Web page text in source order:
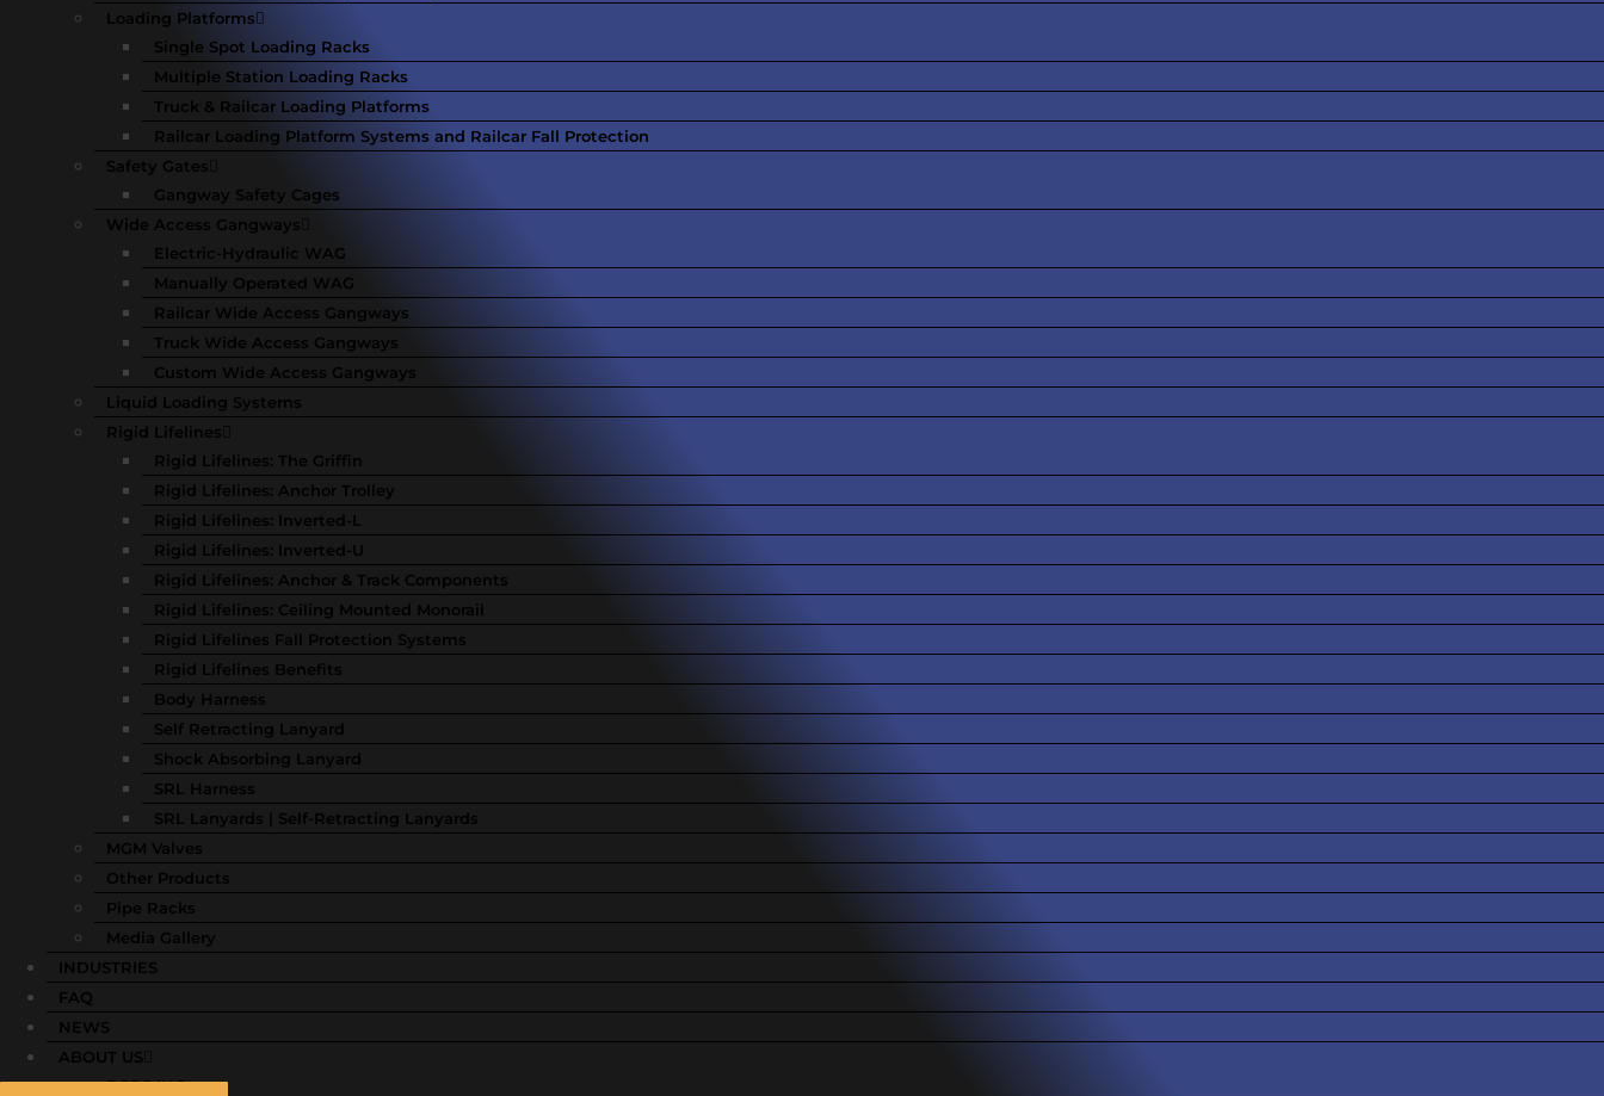
Loading Platforms
Single Spot Loading Racks
Multiple Station Loading Racks
Truck & Railcar Loading Platforms
Railcar Loading Platform Systems and Railcar Fall Protection
Safety Gates
Gangway Safety Cages
Wide Access Gangways
Electric-Hydraulic WAG
Manually Operated WAG
Railcar Wide Access Gangways
Truck Wide Access Gangways
Custom Wide Access Gangways
Liquid Loading Systems
Rigid Lifelines
Rigid Lifelines: The Griffin
Rigid Lifelines: Anchor Trolley
Rigid Lifelines: Inverted-L
Rigid Lifelines: Inverted-U
Rigid Lifelines: Anchor & Track Components
Rigid Lifelines: Ceiling Mounted Monorail
Rigid Lifelines Fall Protection Systems
Rigid Lifelines Benefits
Body Harness
Self Retracting Lanyard
Shock Absorbing Lanyard
SRL Harness
SRL Lanyards | Self-Retracting Lanyards
MGM Valves
Other Products
Pipe Racks
Media Gallery
INDUSTRIES
FAQ
NEWS
ABOUT US
BGRS INC